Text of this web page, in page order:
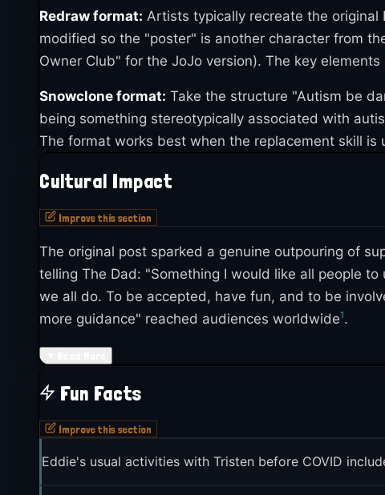
By May 2021, the meme had evolved beyond the
Nagisa from Neon Genesis Evangelion paired with
Deltarune character Spamton G. Spamton into the
Club." That post pulled in roughly 10,900 notes over
The snowclone format also took off separately. The
damned my boy can suck and fuck," earning over
"autism be damned my boy knows his trains," which
Redraw format: Artists typically recreate the
modified so the "poster" is another character from
Owner Club" for the JoJo version). The key
Snowclone format: Take the structure "Autism be
being something stereotypically associated with
The format works best when the replacement skill is
Cultural Impact
Improve this section
The original post sparked a genuine outpouring of
telling The Dad: "Something I would like all people
we all do. To be accepted, have fun, and to be
more guidance" reached audiences worldwide1.
The meme's evolution into a fandom redraw trend
on a more irreverent tone, often played for laughs
joke .
Fun Facts
Improve this section
Eddie's usual activities with Tristen before COVID